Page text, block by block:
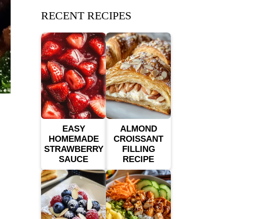
RECENT RECIPES
EASY
HOMEMADE
STRAWBERRY
SAUCE
ALMOND
CROISSANT
FILLING
RECIPE